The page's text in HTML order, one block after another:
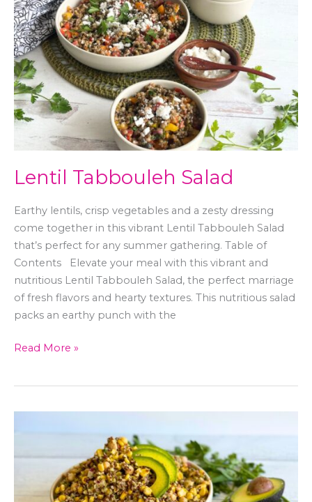
Lentil Tabbouleh Salad
Earthy lentils, crisp vegetables and a zesty dressing
come together in this vibrant Lentil Tabbouleh Salad
that’s perfect for any summer gathering. Table of
Contents Elevate your meal with this vibrant and
nutritious Lentil Tabbouleh Salad, the perfect marriage
of fresh flavors and hearty textures. This nutritious salad
packs an earthy punch with the
Tabbouleh
Salad
Read More »
&
Salad